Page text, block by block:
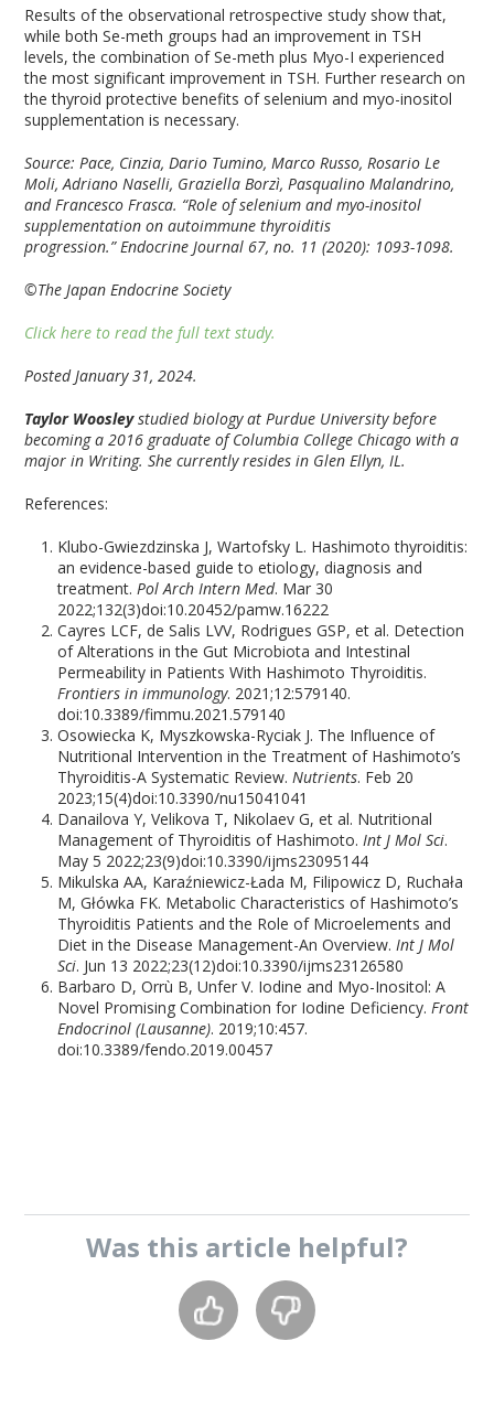
Results of the observational retrospective study show that,
while both Se-meth groups had an improvement in TSH
levels, the combination of Se-meth plus Myo-I experienced
the most significant improvement in TSH. Further research on
the thyroid protective benefits of selenium and myo-inositol
supplementation is necessary.
Source: Pace, Cinzia, Dario Tumino, Marco Russo, Rosario Le
Moli, Adriano Naselli, Graziella Borzì, Pasqualino Malandrino,
and Francesco Frasca. “Role of selenium and myo-inositol
supplementation on autoimmune thyroiditis
progression.”Endocrine Journal 67, no. 11 (2020): 1093-1098.
©The Japan Endocrine Society
Click here to read the full text study.
Posted January 31, 2024.
Taylor Woosleystudied biology at Purdue University before
becoming a 2016 graduate of Columbia College Chicago with a
major in Writing. She currently resides in Glen Ellyn, IL.
References:
Klubo-Gwiezdzinska J, Wartofsky L. Hashimoto thyroiditis:
an evidence-based guide to etiology, diagnosis and
treatment.Pol Arch Intern Med. Mar 30
2022;132(3)doi:10.20452/pamw.16222
Cayres LCF, de Salis LVV, Rodrigues GSP, et al. Detection
of Alterations in the Gut Microbiota and Intestinal
Permeability in Patients With Hashimoto Thyroiditis.
Frontiers in immunology. 2021;12:579140.
doi:10.3389/fimmu.2021.579140
Osowiecka K, Myszkowska-Ryciak J. The Influence of
Nutritional Intervention in the Treatment of Hashimoto’s
Thyroiditis-A Systematic Review.Nutrients. Feb 20
2023;15(4)doi:10.3390/nu15041041
Danailova Y, Velikova T, Nikolaev G, et al. Nutritional
Management of Thyroiditis of Hashimoto.Int J Mol Sci.
May 5 2022;23(9)doi:10.3390/ijms23095144
Mikulska AA, Karaźniewicz-Łada M, Filipowicz D, Ruchała
M, Główka FK. Metabolic Characteristics of Hashimoto’s
Thyroiditis Patients and the Role of Microelements and
Diet in the Disease Management-An Overview.Int J Mol
Sci. Jun 13 2022;23(12)doi:10.3390/ijms23126580
Barbaro D, Orrù B, Unfer V. Iodine and Myo-Inositol: A
Novel Promising Combination for Iodine Deficiency.Front
Endocrinol (Lausanne). 2019;10:457.
doi:10.3389/fendo.2019.00457
Was this article helpful?